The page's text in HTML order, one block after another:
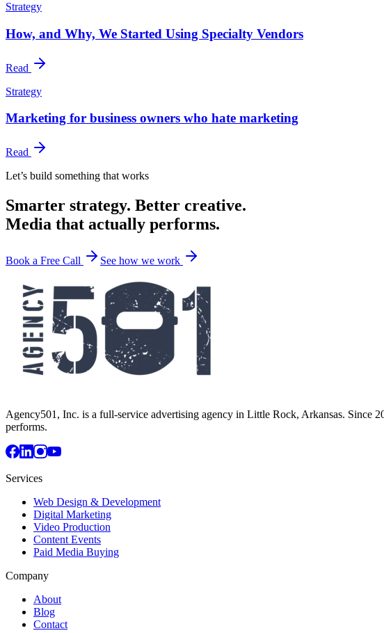
Strategy
How, and Why, We Started Using Specialty Vendors
Read
Strategy
Marketing for business owners who hate marketing
Read
Let’s build something that works
Smarter strategy. Better creative.
Media that actually performs.
Book a Free Call See how we work
Agency501, Inc. is a full-service advertising agency in Little Rock, Arkansas. Since
performs.
Services
Web Design & Development
Digital Marketing
Video Production
Content Events
Paid Media Buying
Company
About
Blog
Contact